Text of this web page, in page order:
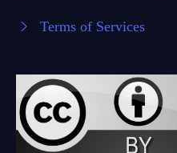
Terms of Services